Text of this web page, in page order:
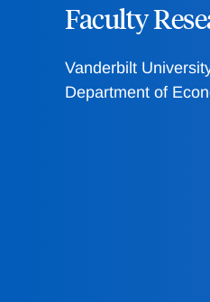
Faculty
Vanderbilt
Department of